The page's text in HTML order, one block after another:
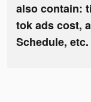
also contain:
tok ads cost,
Schedule, etc.